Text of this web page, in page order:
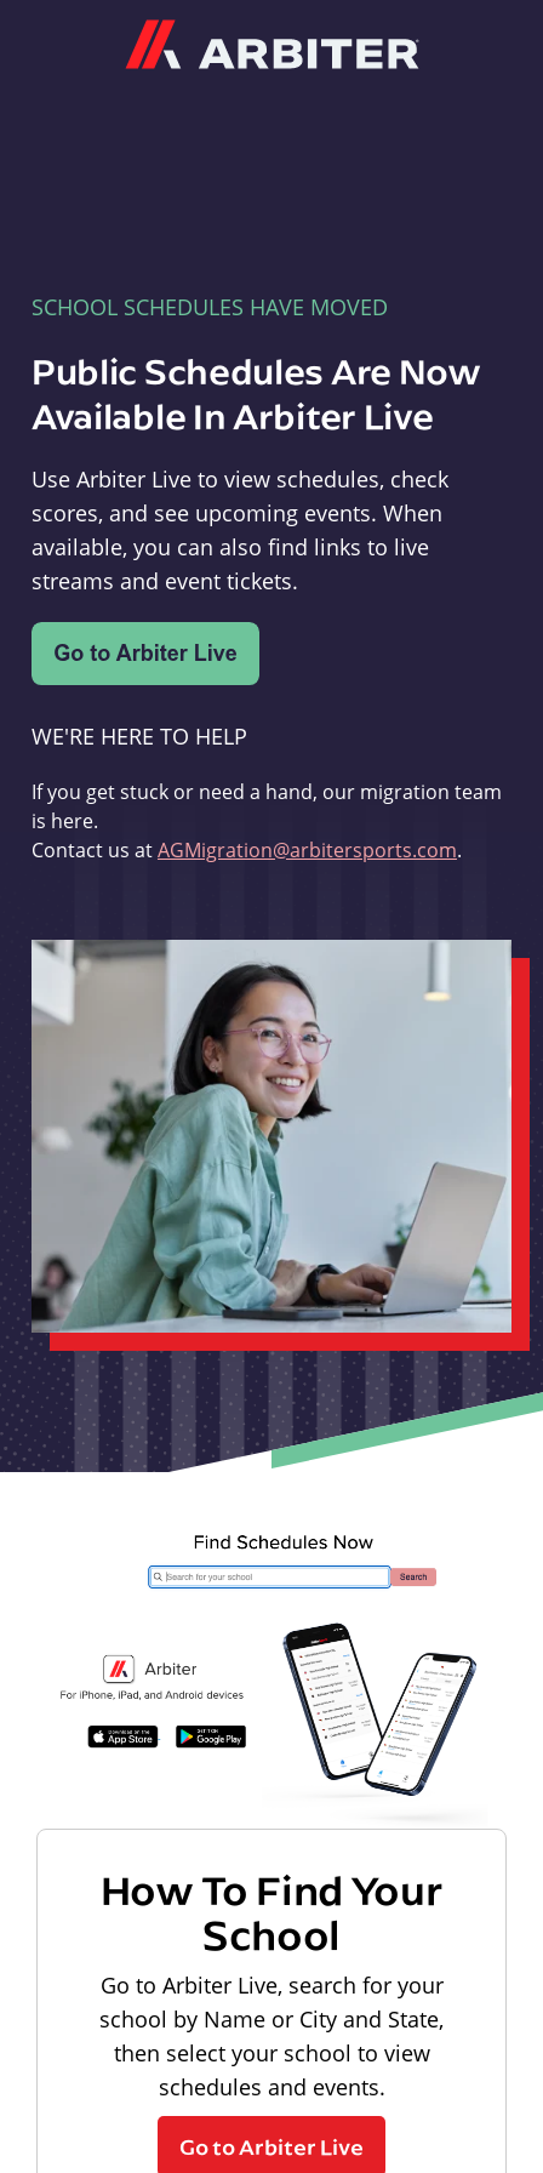
SCHOOL SCHEDULES HAVE MOVED
Public Schedules Are Now
Available In Arbiter Live
Use Arbiter Live to view schedules, check
scores, and see upcoming events. When
available, you can also find links to live
streams and event tickets.
WE'RE HERE TO HELP
If you get stuck or need a hand, our migration team
is here.
Contact us atAGMigration@arbitersports.com.
How To Find Your
School
Go to Arbiter Live, search for your
school by Name or City and State,
then select your school to view
schedules and events.
Go to Arbiter Live